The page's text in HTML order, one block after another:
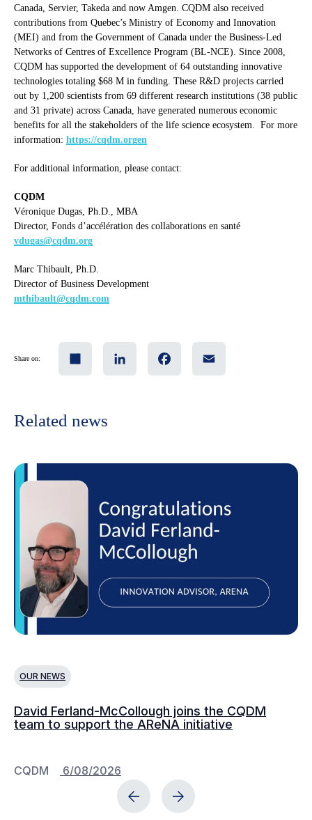
Canada, Servier, Takeda and now Amgen. CQDM also received
contributions from Quebec’s Ministry of Economy and Innovation
(MEI) and from the Government of Canada under the Business-Led
Networks of Centres of Excellence Program (BL-NCE). Since 2008,
CQDM has supported the development of 64 outstanding innovative
technologies totaling $68 M in funding. These R&D projects carried
out by 1,200 scientists from 69 different research institutions (38 public
and 31 private) across Canada, have generated numerous economic
benefits for all the stakeholders of the life science ecosystem. For more
information: https://cqdm.orgen
For additional information, please contact:
CQDM
Véronique Dugas, Ph.D., MBA
Director, Fonds d’accélération des collaborations en santé
vdugas@cqdm.org
Marc Thibault, Ph.D.
Director of Business Development
mthibault@cqdm.com
Share on:
Related news
OUR NEWS
David Ferland-McCollough joins the CQDM
team to support the AReNA initiative
CQDM 6/08/2026